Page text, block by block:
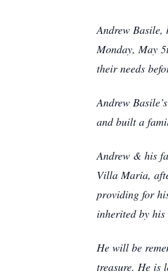
Andrew Basile,
Monday, May
their needs
Andrew
and built a
Andrew & his
Villa Maria,
providing for
inherited by his
He will be
treasure. He is